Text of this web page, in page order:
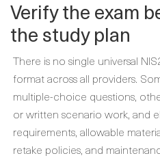
Verify the exam
the study plan
There is no single universal
format across all providers.
multiple-choice questions,
or written scenario work, and
requirements, allowable
retake policies, and